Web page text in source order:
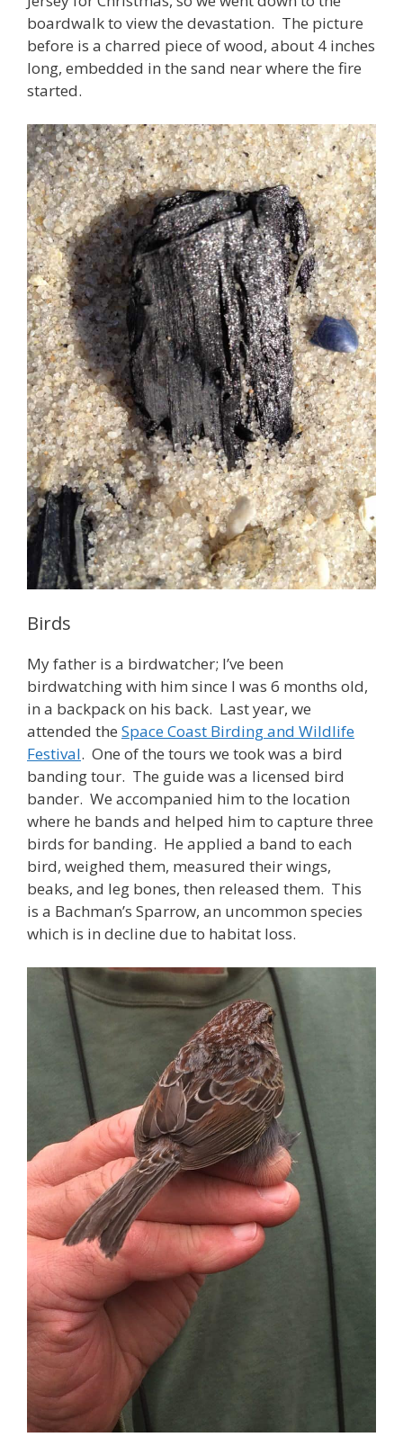
boardwalk to view the devastation. The picture
before is a charred piece of wood, about 4 inches
long, embedded in the sand near where the fire
started.
Birds
My father is a birdwatcher; I’ve been
birdwatching with him since I was 6 months old,
in a backpack on his back. Last year, we
attended the Space Coast Birding and Wildlife
Festival. One of the tours we took was a bird
banding tour. The guide was a licensed bird
bander. We accompanied him to the location
where he bands and helped him to capture three
birds for banding. He applied a band to each
bird, weighed them, measured their wings,
beaks, and leg bones, then released them. This
is a Bachman’s Sparrow, an uncommon species
which is in decline due to habitat loss.